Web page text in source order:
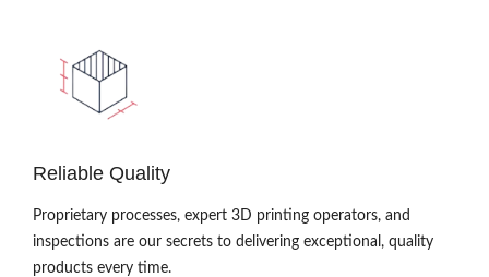
Reliable Quality
Proprietary processes, expert 3D printing operators, and
inspections are our secrets to delivering exceptional, quality
products every time.